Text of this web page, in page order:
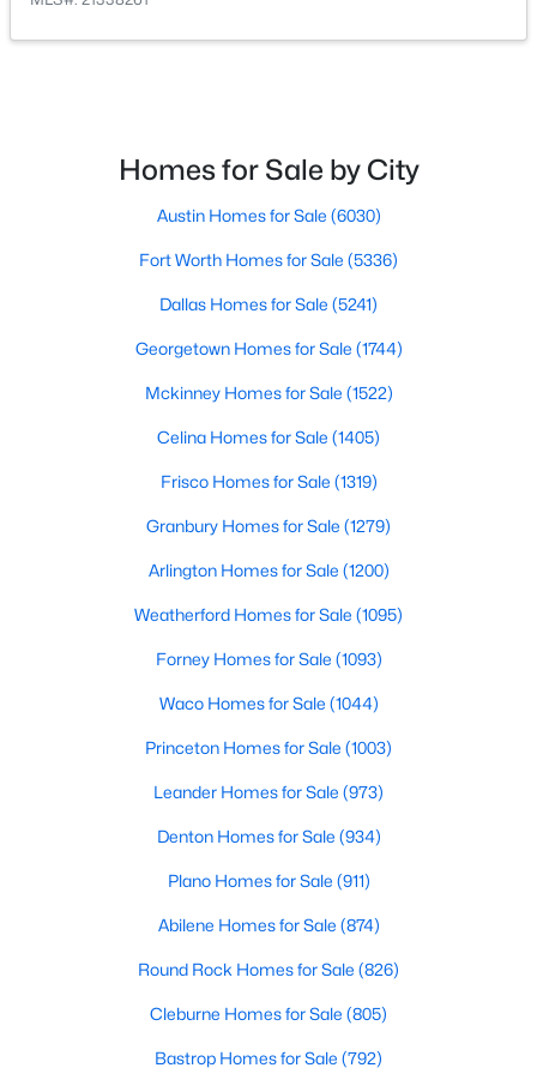
$629,999 Active
MLS#: 21345265
Open: Sun 2:00 PM - 4:00 PM
Active
3 2460
2629 Evans Ct, Plano, TX 75075
MLS#: 21352113
Open: Sat 12:00 PM - 2:00 PM
Active
3 2314
2305 Merrimac Dr, Plano, TX 75075
First 6 × 6
BreakfastRoomNook First 13 × 10
First 18 × 14
First 13 × 11
First 13 × 12
Homes for Sale by City
Austin Homes for Sale (6030)
Fort Worth Homes for Sale (5336)
Dallas Homes for Sale (5241)
Georgetown Homes for Sale (1744)
Mckinney Homes for Sale (1522)
Celina Homes for Sale (1405)
Frisco Homes for Sale (1319)
Granbury Homes for Sale (1279)
Arlington Homes for Sale (1200)
Weatherford Homes for Sale (1095)
Forney Homes for Sale (1093)
Waco Homes for Sale (1044)
Princeton Homes for Sale (1003)
Leander Homes for Sale (973)
Denton Homes for Sale (934)
Plano Homes for Sale (911)
Abilene Homes for Sale (874)
Round Rock Homes for Sale (826)
Cleburne Homes for Sale (805)
Bastrop Homes for Sale (792)